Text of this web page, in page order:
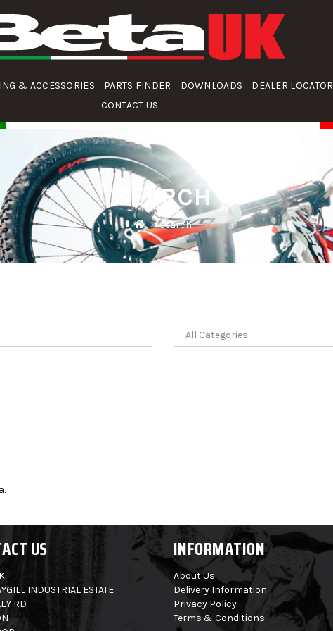
& ACCESSORIES PARTS FINDER DOWNLOADS
DEALER LOCATOR
CONTACT US
SEARCH
Search
US INFORMATION
INDUSTRIAL ESTATE
RD
About Us
Delivery Information
Privacy Policy
Terms & Conditions